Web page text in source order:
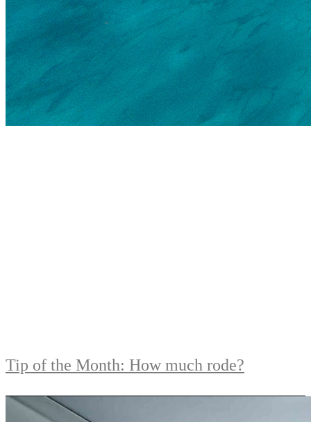
Tip of the Month: How much rode?